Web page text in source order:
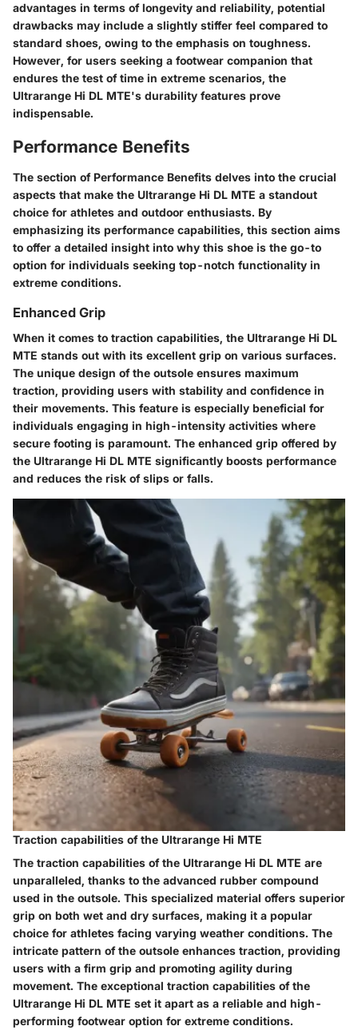
advantages in terms of longevity and reliability, potential
drawbacks may include a slightly stiffer feel compared to
standard shoes, owing to the emphasis on toughness.
However, for users seeking a footwear companion that
endures the test of time in extreme scenarios, the
Ultrarange Hi DL MTE's durability features prove
indispensable.
Performance Benefits
The section of Performance Benefits delves into the crucial
aspects that make the Ultrarange Hi DL MTE a standout
choice for athletes and outdoor enthusiasts. By
emphasizing its performance capabilities, this section aims
to offer a detailed insight into why this shoe is the go-to
option for individuals seeking top-notch functionality in
extreme conditions.
Enhanced Grip
When it comes to traction capabilities, the Ultrarange Hi DL
MTE stands out with its excellent grip on various surfaces.
The unique design of the outsole ensures maximum
traction, providing users with stability and confidence in
their movements. This feature is especially beneficial for
individuals engaging in high-intensity activities where
secure footing is paramount. The enhanced grip offered by
the Ultrarange Hi DL MTE significantly boosts performance
and reduces the risk of slips or falls.
Traction capabilities of the Ultrarange Hi MTE
The traction capabilities of the Ultrarange Hi DL MTE are
unparalleled, thanks to the advanced rubber compound
used in the outsole. This specialized material offers superior
grip on both wet and dry surfaces, making it a popular
choice for athletes facing varying weather conditions. The
intricate pattern of the outsole enhances traction, providing
users with a firm grip and promoting agility during
movement. The exceptional traction capabilities of the
Ultrarange Hi DL MTE set it apart as a reliable and high-
performing footwear option for extreme conditions.